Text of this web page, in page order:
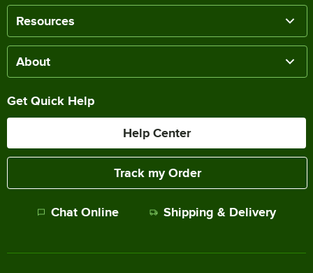
Resources
About
Get Quick Help
Help Center
Track my Order
Chat Online Shipping & Delivery